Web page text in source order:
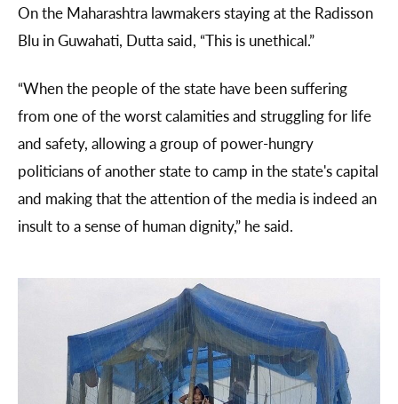
On the Maharashtra lawmakers staying at the Radisson
Blu in Guwahati, Dutta said, “This is unethical.”
“When the people of the state have been suffering
from one of the worst calamities and struggling for life
and safety, allowing a group of power-hungry
politicians of another state to camp in the state's capital
and making that the attention of the media is indeed an
insult to a sense of human dignity,” he said.